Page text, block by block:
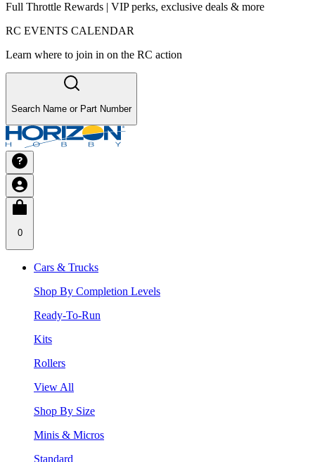
Full Throttle Rewards | VIP perks, exclusive deals & more
RC EVENTS CALENDAR
Learn where to join in on the RC action
Search Name or Part Number
0
Cars & Trucks
Shop By Completion Levels
Ready-To-Run
Kits
Rollers
View All
Shop By Size
Minis & Micros
Standard